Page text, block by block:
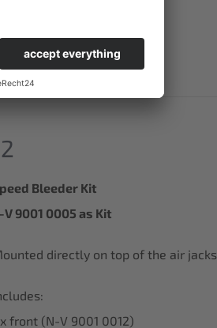
Bleeder Kit
V 9001 0005 as Kit
directly on top of the air jacks
x front (N-V 9001 0012)